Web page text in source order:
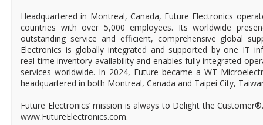
Headquartered in Montreal, Canada, Future Electronics
countries with over 5,000 employees. Its worldwide
outstanding service and efficient, comprehensive global
Electronics is globally integrated and supported by one IT
real-time inventory availability and enables fully integrated
services worldwide. In 2024, Future became a WT
headquartered in both Montreal, Canada and Taipei City,
Future Electronics’ mission is always to Delight the
www.FutureElectronics.com.